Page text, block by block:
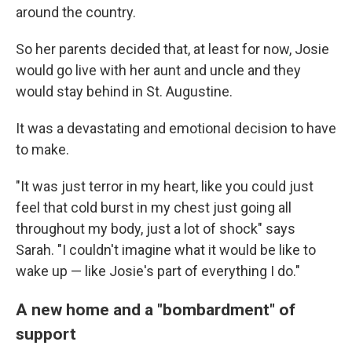
around the country.
So her parents decided that, at least for now, Josie
would go live with her aunt and uncle and they
would stay behind in St. Augustine.
It was a devastating and emotional decision to have
to make.
"It was just terror in my heart, like you could just
feel that cold burst in my chest just going all
throughout my body, just a lot of shock" says
Sarah. "I couldn't imagine what it would be like to
wake up — like Josie's part of everything I do."
A new home and a "bombardment" of
support